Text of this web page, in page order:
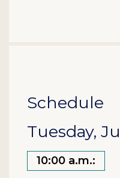
Schedule
Tuesday,
10:00 a.m.: